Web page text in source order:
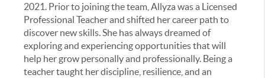
2021. Prior to joining the team, Allyza was a Licensed
Professional Teacher and shifted her career path to
discover new skills. She has always dreamed of
exploring and experiencing opportunities that will
help her grow personally and professionally. Being a
teacher taught her discipline, resilience, and an